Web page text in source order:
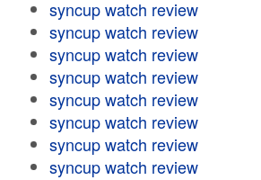
syncup watch review
syncup watch review
syncup watch review
syncup watch review
syncup watch review
syncup watch review
syncup watch review
syncup watch review